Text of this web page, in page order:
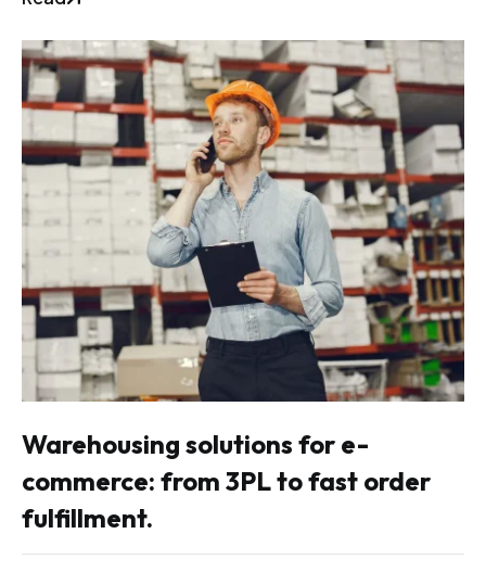
Warehousing solutions for e-
commerce: from 3PL to fast order
fulfillment.